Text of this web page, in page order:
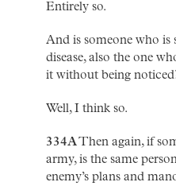
Entirely so.
And is someone who is
disease, also the one
it without being
Well, I think so.
334AThen again, if
army, is the same
enemy’s plans and